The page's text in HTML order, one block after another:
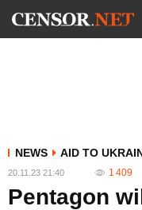
NEWS AID TO
20.11.23 21:40 1 409
Pentagon